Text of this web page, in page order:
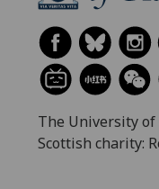
The University of
Scottish charity: